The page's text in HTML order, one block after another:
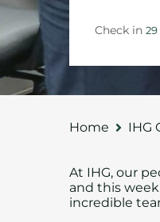
Check in
Home IHG
At IHG, our
and this
incredible